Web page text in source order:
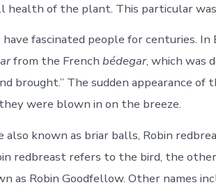
health of the plant. This particular
have fascinated people for centuries.
from the French bédegar, which was
brought.” The sudden appearance
were blown in on the breeze.
also known as briar balls, Robin
redbreast refers to the bird, the
as Robin Goodfellow. Other names